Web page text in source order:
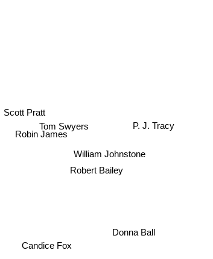
Scott Pratt
Robin James
Tom Swyers
William Johnstone
P. J. Tracy
Robert Bailey
Candice Fox
Donna Ball